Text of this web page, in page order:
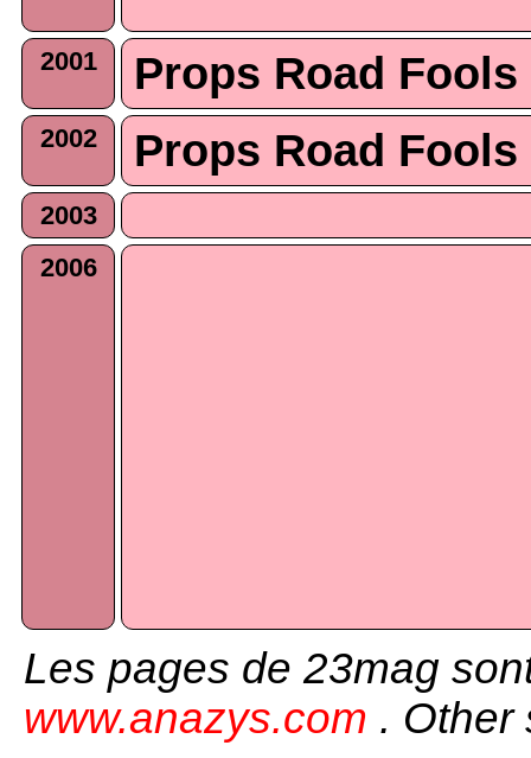
2001 Props Road Fools
2002 Props Road Fools
2003
2006
Les pages de 23mag
www.anazys.com . Other